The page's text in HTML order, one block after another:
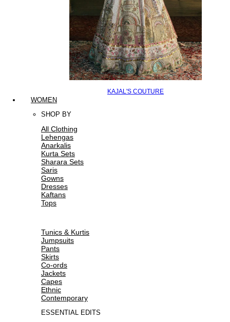
KAJAL'S COUTURE
WOMEN
SHOP BY
All Clothing
Lehengas
Anarkalis
Kurta Sets
Sharara Sets
Saris
Gowns
Dresses
Kaftans
Tops
Tunics & Kurtis
Jumpsuits
Pants
Skirts
Co-ords
Jackets
Capes
Ethnic
Contemporary
ESSENTIAL EDITS